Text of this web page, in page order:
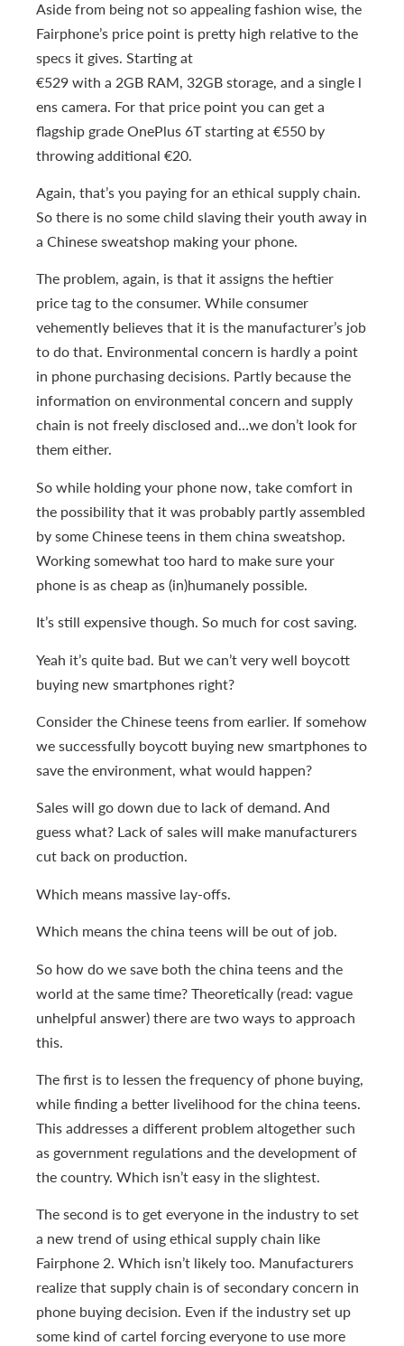
Aside from being not so appealing fashion wise, the
Fairphone’s price point is pretty high relative to the
specs it gives. Starting at
€529 with a 2GB RAM, 32GB storage, and a single l
ens camera. For that price point you can get a
flagship grade OnePlus 6T starting at €550 by
throwing additional €20.
Again, that’s you paying for an ethical supply chain.
So there is no some child slaving their youth away in
a Chinese sweatshop making your phone.
The problem, again, is that it assigns the heftier
price tag to the consumer. While consumer
vehemently believes that it is the manufacturer’s job
to do that. Environmental concern is hardly a point
in phone purchasing decisions. Partly because the
information on environmental concern and supply
chain is not freely disclosed and…we don’t look for
them either.
So while holding your phone now, take comfort in
the possibility that it was probably partly assembled
by some Chinese teens in them china sweatshop.
Working somewhat too hard to make sure your
phone is as cheap as (in)humanely possible.
It’s still expensive though. So much for cost saving.
Yeah it’s quite bad. But we can’t very well boycott
buying new smartphones right?
Consider the Chinese teens from earlier. If somehow
we successfully boycott buying new smartphones to
save the environment, what would happen?
Sales will go down due to lack of demand. And
guess what? Lack of sales will make manufacturers
cut back on production.
Which means massive lay-offs.
Which means the china teens will be out of job.
So how do we save both the china teens and the
world at the same time? Theoretically (read: vague
unhelpful answer) there are two ways to approach
this.
The first is to lessen the frequency of phone buying,
while finding a better livelihood for the china teens.
This addresses a different problem altogether such
as government regulations and the development of
the country. Which isn’t easy in the slightest.
The second is to get everyone in the industry to set
a new trend of using ethical supply chain like
Fairphone 2. Which isn’t likely too. Manufacturers
realize that supply chain is of secondary concern in
phone buying decision. Even if the industry set up
some kind of cartel forcing everyone to use more